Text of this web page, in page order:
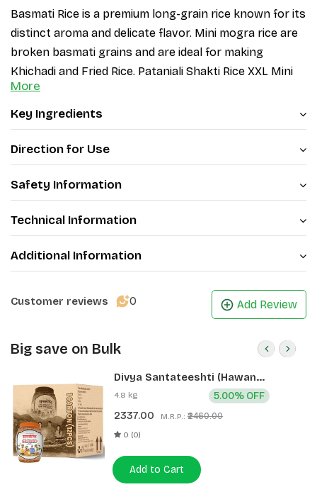
Basmati Rice is a premium long-grain rice known for its
distinct aroma and delicate flavor. Mini mogra rice are
broken basmati grains and are ideal for making
Khichadi and Fried Rice. Patanjali Shakti Rice XXL Mini
Mogra (Pusa Basmati 1121) variety is highly sought after
for its superior quality and fluffy texture.
PB 1121 is a long, slender, and fragrant Basmati
variety of Rice. When cooked, the rice does not
turn sticky and possesses minimum breadth-wise
expansion. Cooked rice is fluffy white with a
pleasant aroma and is very tasty to eat.
More
Key Ingredients
Direction for Use
Safety Information
Technical Information
Additional Information
Customer reviews 0 Add Review
Big save on Bulk
Divya Santateeshti (Hawan
Samagri) 400g 1 CLD (12 Pcs)
4.8 kg
2337.00 M.R.P.: ₹2460.00
5.00% OFF
0 (0)
Add to Cart